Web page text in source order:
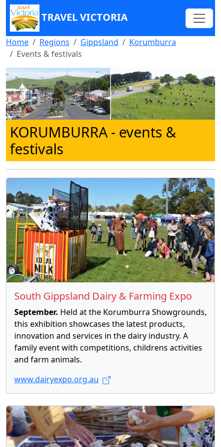
TRAVEL VICTORIA
Home Regions Gippsland
Korumburra
Events & festivals
KORUMBURRA - events &
festivals
South Gippsland Dairy & Farming Expo
September. Held at the Korumburra Showgrounds,
this exhibition showcases the latest products,
innovation and services in the dairy industry. A
family event with competitions, childrens activities
and farm animals.
www.dairyexpo.org.au